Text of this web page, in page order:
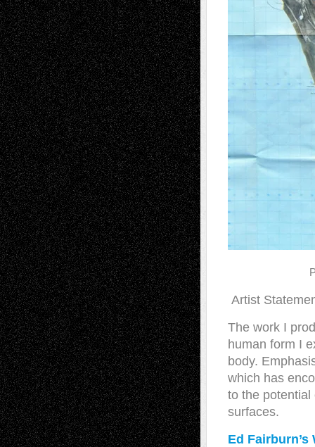
Artist
The work I
human form I
body.
which has
to the potential
surfaces.
Ed Fairburn’s